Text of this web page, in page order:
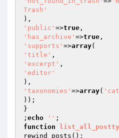
Trash'
'public' =>true
'has_archive' =>true
'supports' =>array
'title'
'excerpt'
'editor'
'taxonomies' =>array(
));
}
; echo ''
function